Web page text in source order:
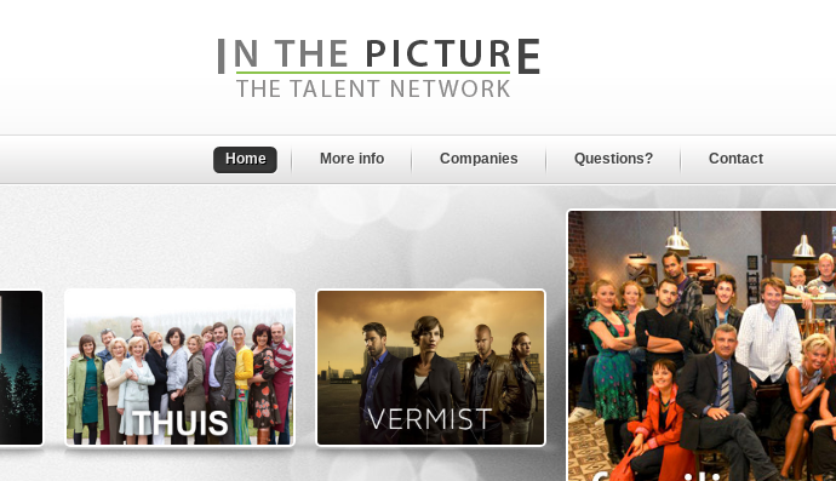
Home More info Companies Questions? Contact